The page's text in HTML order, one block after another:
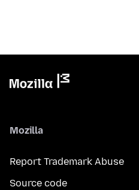
Mozilla
Report Trademark Abuse
Source code